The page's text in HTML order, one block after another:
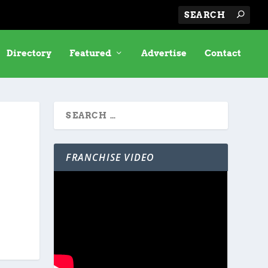
Directory Featured Advertise Contact
FRANCHISE VIDEO